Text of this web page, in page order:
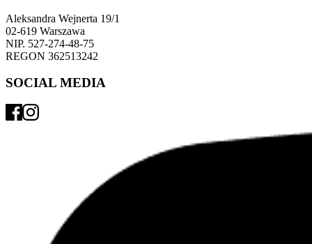
Aleksandra Wejnerta 19/1
02-619 Warszawa
NIP. 527-274-48-75
REGON 362513242
SOCIAL MEDIA